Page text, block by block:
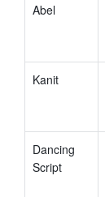
Abel
Kanit
Dancing
Script